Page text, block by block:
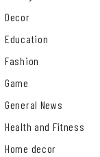
Decor
Education
Fashion
Game
General News
Health and Fitness
Home decor